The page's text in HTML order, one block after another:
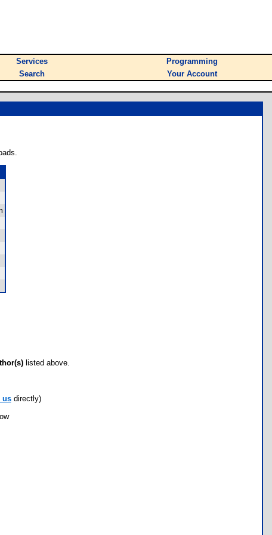
Services
Programming
Search Your Account
listed above.
usdirectly)